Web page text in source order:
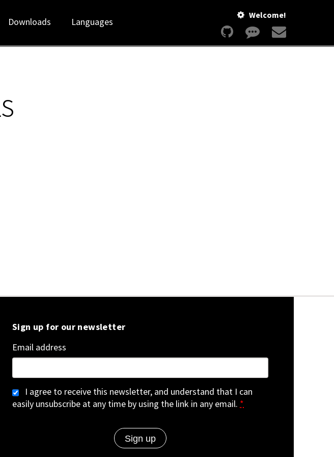
Welcome!
Downloads Languages
Sign up for our newsletter
Email address
I agree to receive this newsletter, and understand that I can
easily unsubscribe at any time by using the link in any email. *